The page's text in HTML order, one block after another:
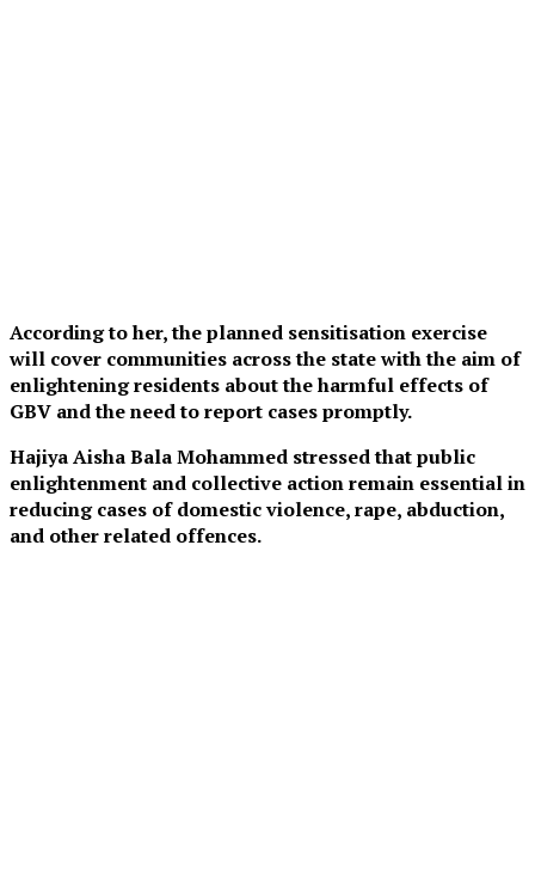
According to her, the planned sensitisation exercise
will cover communities across the state with the aim of
enlightening residents about the harmful effects of
GBV and the need to report cases promptly.
Hajiya Aisha Bala Mohammed stressed that public
enlightenment and collective action remain essential in
reducing cases of domestic violence, rape, abduction,
and other related offences.